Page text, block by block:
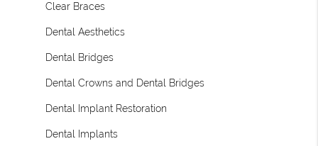
Clear Braces
Dental Aesthetics
Dental Bridges
Dental Crowns and Dental Bridges
Dental Implant Restoration
Dental Implants